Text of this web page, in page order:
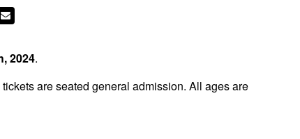
2024.
are seated general admission. All ages are